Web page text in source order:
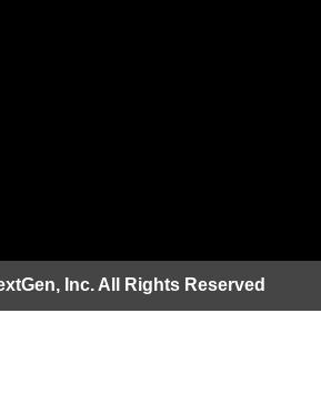
Inc. All Rights Reserved